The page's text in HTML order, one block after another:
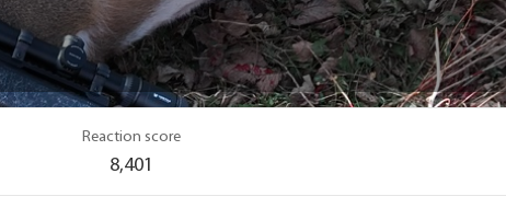
Reaction score
8,401